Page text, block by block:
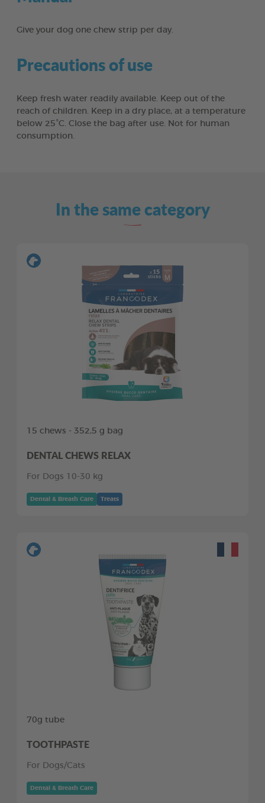
Give your dog one chew strip per day.
Precautions of use
Keep fresh water readily available. Keep out of the
reach of children. Keep in a dry place, at a temperature
below 25°C. Close the bag after use. Not for human
consumption.
In the same category
15 chews - 352,5 g bag
DENTAL CHEWS RELAX
For Dogs 10-30 kg
Dental & Breath Care Treats
70g tube
TOOTHPASTE
For Dogs/Cats
Dental & Breath Care